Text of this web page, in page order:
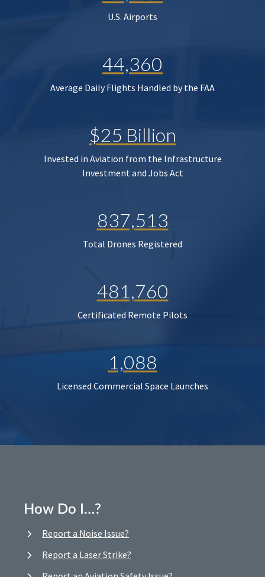
U.S. Airports
44,360
Average Daily Flights Handled by the FAA
$25 Billion
Invested in Aviation from the Infrastructure
Investment and Jobs Act
837,513
Total Drones Registered
481,760
Certificated Remote Pilots
1,088
Licensed Commercial Space Launches
How Do I…?
Report a Noise Issue?
Report a Laser Strike?